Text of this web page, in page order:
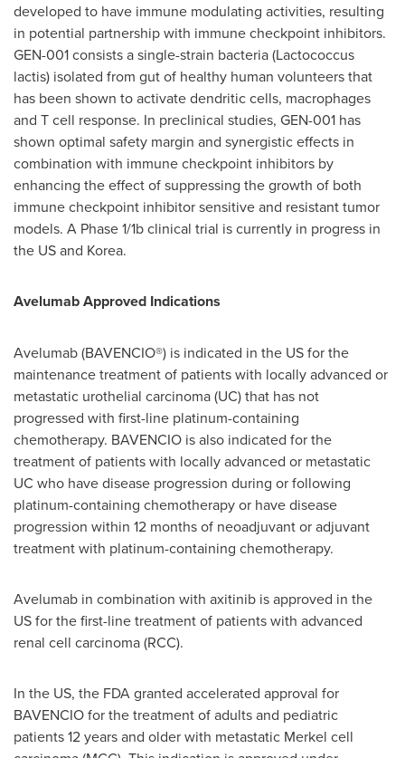
developed to have immune modulating activities, resulting
in potential partnership with immune checkpoint inhibitors.
GEN-001 consists a single-strain bacteria (Lactococcus
lactis) isolated from gut of healthy human volunteers that
has been shown to activate dendritic cells, macrophages
and T cell response. In preclinical studies, GEN-001 has
shown optimal safety margin and synergistic effects in
combination with immune checkpoint inhibitors by
enhancing the effect of suppressing the growth of both
immune checkpoint inhibitor sensitive and resistant tumor
models. A Phase 1/1bclinical trial is currently in progress in
the US and Korea.
Avelumab Approved Indications
Avelumab (BAVENCIO®) is indicated in the US for the
maintenance treatment of patients with locally advanced or
metastatic urothelial carcinoma (UC) that has not
progressed with first-line platinum-containing
chemotherapy. BAVENCIO is also indicated for the
treatment of patients with locally advanced or metastatic
UC who have disease progression during or following
platinum-containing chemotherapy or have disease
progression within 12 months of neoadjuvant or adjuvant
treatment with platinum-containing chemotherapy.
Avelumab in combination with axitinib is approved in the
US for the first-line treatment of patients with advanced
renal cell carcinoma (RCC).
In the US, the FDA granted accelerated approval for
BAVENCIO for the treatment of adults and pediatric
patients 12 years and older with metastatic Merkel cell